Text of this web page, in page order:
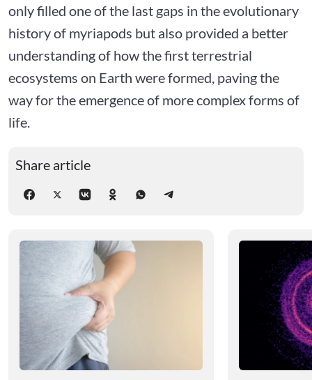
only filled one of the last gaps in the evolutionary
history of myriapods but also provided a better
understanding of how the first terrestrial
ecosystems on Earth were formed, paving the
way for the emergence of more complex forms of
life.
Share article